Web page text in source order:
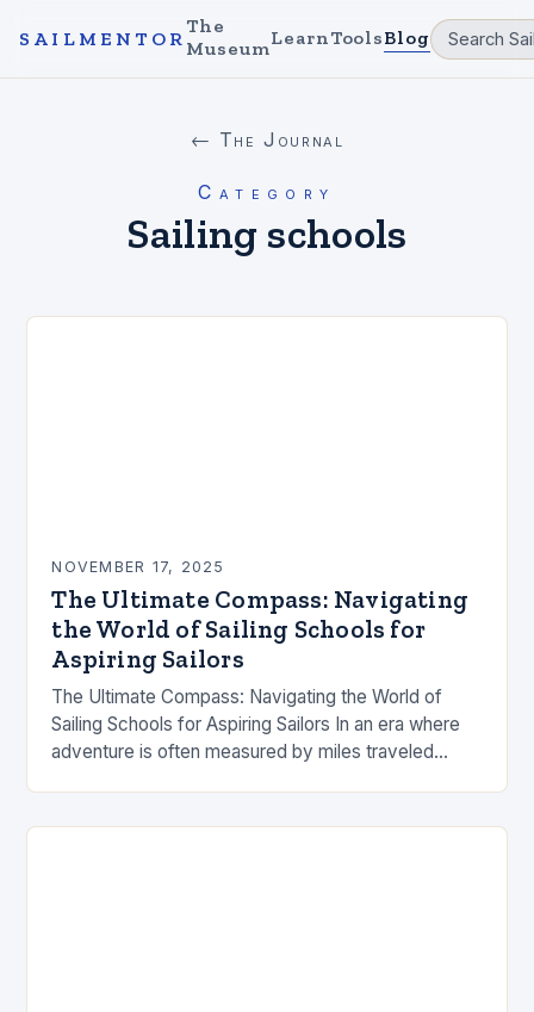
SAILMENTOR
The
MuseumLearnToolsBlog
← The Journal
Category
Sailing schools
NOVEMBER 17, 2025
The Ultimate Compass: Navigating
the World of Sailing Schools for
Aspiring Sailors
The Ultimate Compass: Navigating the World of
Sailing Schools for Aspiring Sailors In an era where
adventure is often measured by miles traveled